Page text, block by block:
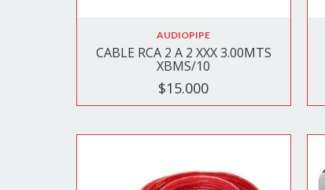
AUDIOPIPE
CABLE RCA 2 A 2 XXX 3.00MTS
XBMS/10
$15.000